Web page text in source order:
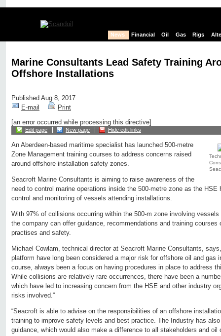
News Financial Oil Gas Rigs
Marine Consultants Lead Safety Training
Offshore Installations
Published Aug 8, 2017
E-mail
Print
[an error occurred while processing this directive]
Edit page New page Hide edit links
An Aberdeen-based maritime specialist has launched 500-metre
Zone Management training courses to address concerns raised
around offshore installation safety zones.
Seacroft Marine Consultants is aiming to raise awareness of the
need to control marine operations inside the 500-metre zone as the HSE
control and monitoring of vessels attending installations.
With 97% of collisions occurring within the 500-m zone involving
the company can offer guidance, recommendations and training courses
practises and safety.
Michael Cowlam, technical director at Seacroft Marine Consultants,
platform have long been considered a major risk for offshore oil and gas
course, always been a focus on having procedures in place to address
While collisions are relatively rare occurrences, there have been a
which have led to increasing concern from the HSE and other industry
risks involved.”
“Seacroft is able to advise on the responsibilities of an offshore
training to improve safety levels and best practice. The Industry has
guidance, which would also make a difference to all stakeholders and